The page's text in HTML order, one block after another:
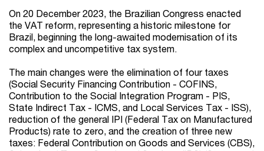
On 20 December 2023, the Brazilian Congress enacted
the VAT reform, representing a historic milestone for
Brazil, beginning the long-awaited modernisation of its
complex and uncompetitive tax system.
The main changes were the elimination of four taxes
(Social Security Financing Contribution - COFINS,
Contribution to the Social Integration Program - PIS,
State Indirect Tax - ICMS, and Local Services Tax - ISS),
reduction of the general IPI (Federal Tax on Manufactured
Products) rate to zero, and the creation of three new
taxes: Federal Contribution on Goods and Services (CBS),